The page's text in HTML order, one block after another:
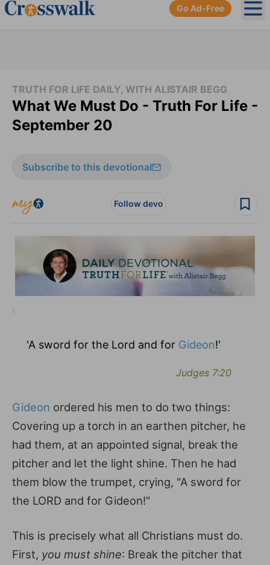
Go Ad-Free
TRUTH FOR LIFE DAILY, WITH ALISTAIR BEGG
What We Must Do - Truth For Life -
September 20
Subscribe to this devotional
Follow devo
'A sword for the Lord and for Gideon!'
Judges 7:20
Gideon ordered his men to do two things:
Covering up a torch in an earthen pitcher, he
had them, at an appointed signal, break the
pitcher and let the light shine. Then he had
them blow the trumpet, crying, "A sword for
the LORD and for Gideon!"
This is precisely what all Christians must do.
First, you must shine: Break the pitcher that